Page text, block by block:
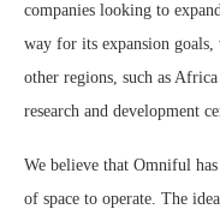
companies looking to
way for its expansion
other regions, such as
research and development
We believe that Omniful
of space to operate. The